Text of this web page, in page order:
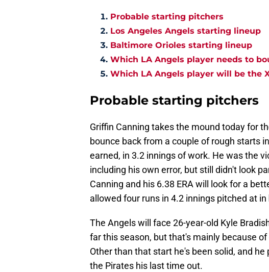
Probable starting pitchers
Los Angeles Angels starting lineup
Baltimore Orioles starting lineup
Which LA Angels player needs to
Which LA Angels player will be the
Probable starting pitchers
Griffin Canning takes the mound today for
bounce back from a couple of rough starts
earned, in 3.2 innings of work. He was the
including his own error, but still didn't look
Canning and his 6.38 ERA will look for a
allowed four runs in 4.2 innings pitched at
The Angels will face 26-year-old Kyle
far this season, but that's mainly because
Other than that start he's been solid, and
the Pirates his last time out.